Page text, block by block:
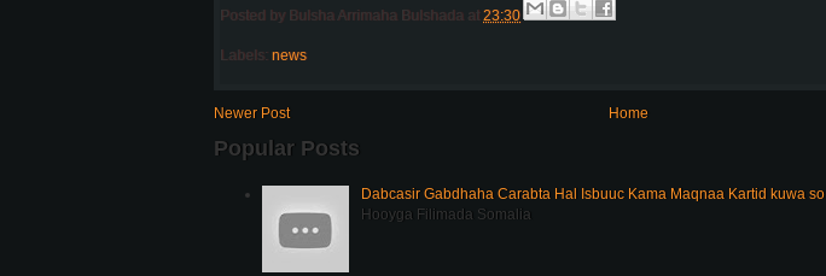
Posted by Bulsha Arrimaha Bulshada at23:30
Labels: news
Newer Post Home
Popular Posts
Dabcasir Gabdhaha Carabta Hal Isbuuc Kama Maqnaa Kartid kuwa so
Hooyga Filimada Somalia